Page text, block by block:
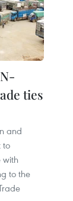
ties
and
to
with
to the